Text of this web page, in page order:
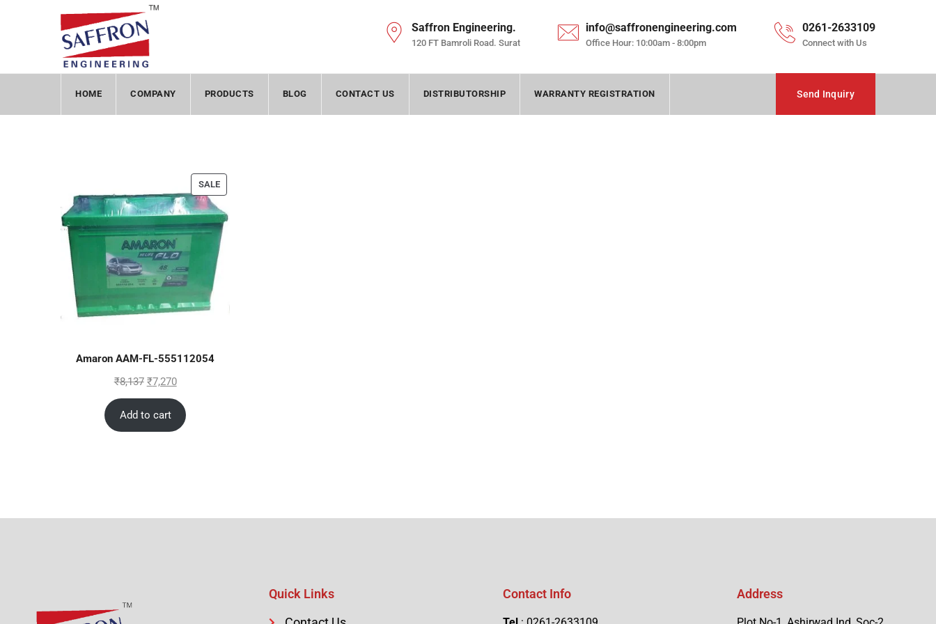
Saffron Engineering.
120 FT Bamroli Road. Surat
info@saffronengineering.com
Office Hour: 10:00am - 8:00pm
0261-2633109
Connect with Us
HOME COMPANY PRODUCTS BLOG CONTACT US DISTRIBUTORSHIP WARRANTY REGISTRATION Send Inquiry
SALE
Amaron AAM-FL-555112054
₹8,137 ₹7,270
Add to cart
Quick Links
Contact Info Address